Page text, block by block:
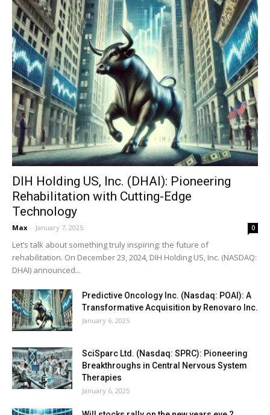
DIH Holding US, Inc. (DHAI): Pioneering
Rehabilitation with Cutting-Edge
Technology
Max - January 7, 2025 0
Let’s talk about something truly inspiring: the future of
rehabilitation. On December 23, 2024, DIH Holding US, Inc. (NASDAQ:
DHAI) announced...
Predictive Oncology Inc. (Nasdaq: POAI): A
Transformative Acquisition by Renovaro Inc.
January 6, 2025
SciSparc Ltd. (Nasdaq: SPRC): Pioneering
Breakthroughs in Central Nervous System
Therapies
January 6, 2025